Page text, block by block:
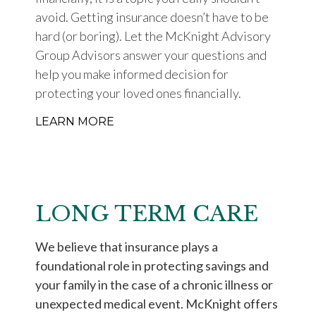
avoid. Getting insurance doesn’t have to be
hard (or boring). Let the McKnight Advisory
Group Advisors answer your questions and
help you make informed decision for
protecting your loved ones financially.
LEARN MORE
LONG TERM CARE
We believe that insurance plays a
foundational role in protecting savings and
your family in the case of a chronic illness or
unexpected medical event. McKnight offers